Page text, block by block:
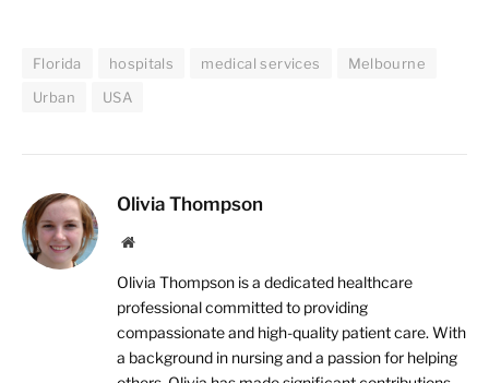
Florida hospitals medical services
Melbourne
Urban
USA
Olivia Thompson
Website
Olivia Thompson is a dedicated healthcare
professional committed to providing
compassionate and high-quality patient care. With
a background in nursing and a passion for helping